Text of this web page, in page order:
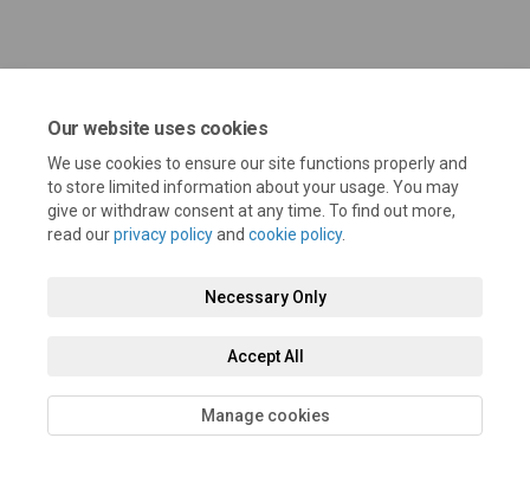
Our website uses cookies
We use cookies to ensure our site functions properly and
to store limited information about your usage. You may
give or withdraw consent at any time. To find out more,
read ourprivacy policyand cookie policy.
Necessary Only
Accept All
Manage cookies
Technical Support Cookie Policy